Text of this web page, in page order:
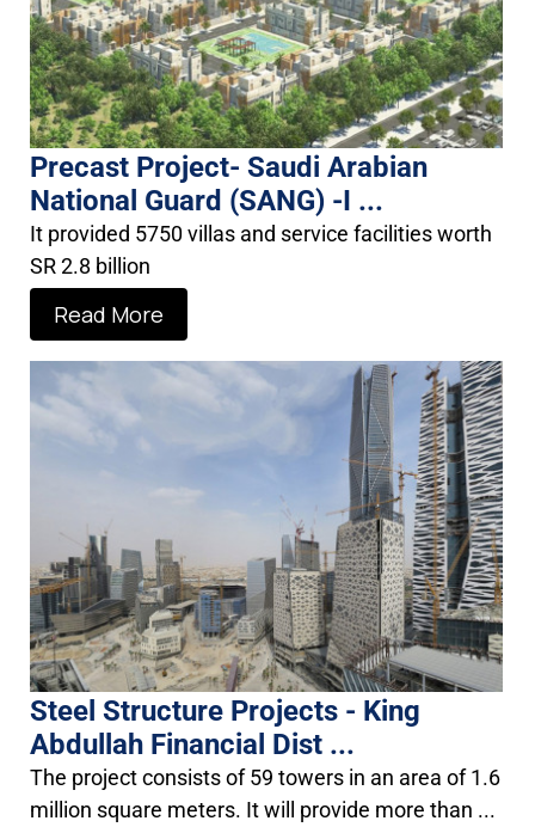
Precast Project- Saudi Arabian
National Guard (SANG) -I ...
It provided 5750 villas and service facilities worth
SR 2.8 billion
Read More
Steel Structure Projects - King
Abdullah Financial Dist ...
The project consists of 59 towers in an area of 1.6
million square meters. It will provide more than ...